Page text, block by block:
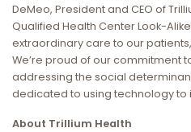
DeMeo, President and CEO of
Qualified Health Center Look-
extraordinary care to our
We’re proud of our commitment
addressing the social
dedicated to using technology to
About Trillium Health